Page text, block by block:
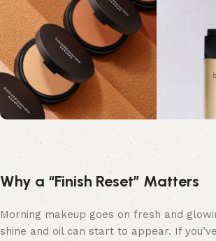
Why a “Finish Reset” Matters
Morning makeup goes on fresh and
shine and oil can start to appear. If